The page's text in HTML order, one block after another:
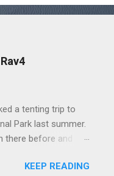
a tenting trip to
Park last summer.
there before and
sleeping in a tent in
KEEP READING